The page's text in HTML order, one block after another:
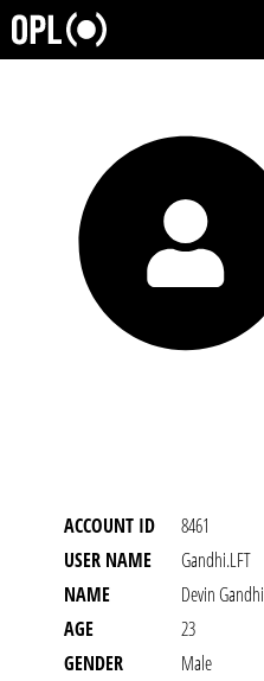
ACCOUNT ID
8461
USER NAME
Gandhi.LFT
NAME
Devin Gandhi
AGE
23
GENDER
Male